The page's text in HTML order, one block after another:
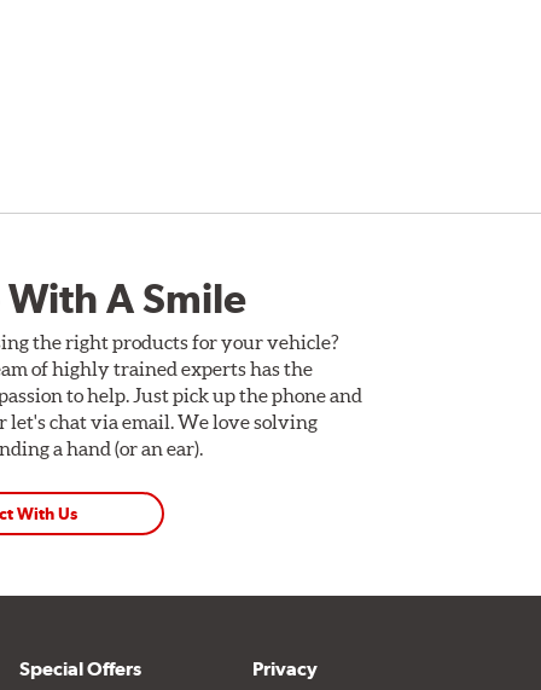
A Smile
the right products for your vehicle?
of highly trained experts has the
to help. Just pick up the phone and
let's chat via email. We love solving
a hand (or an ear).
With Us
Special Offers Privacy